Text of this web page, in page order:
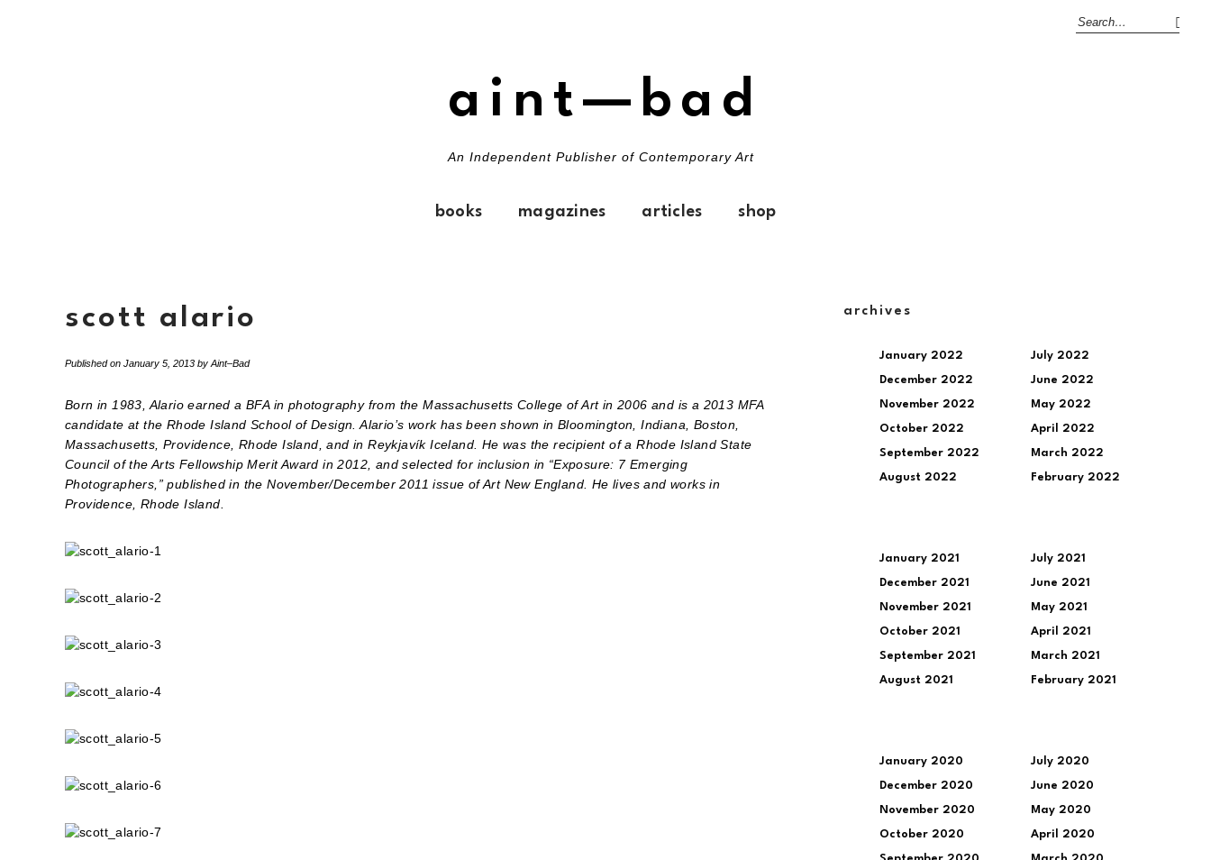
aint—bad
An Independent Publisher of Contemporary Art
books magazines articles shop
scott alario
Published on January 5, 2013 by Aint–Bad
Born in 1983, Alario earned a BFA in photography from the Massachusetts College of Art in 2006 and is a 2013 MFA
candidate at the Rhode Island School of Design. Alario’s work has been shown in Bloomington, Indiana, Boston,
Massachusetts, Providence, Rhode Island, and in Reykjavík Iceland. He was the recipient of a Rhode Island State
Council of the Arts Fellowship Merit Award in 2012, and selected for inclusion in “Exposure: 7 Emerging
Photographers,” published in the November/December 2011 issue of Art New England. He lives and works in
Providence, Rhode Island.
archives
January 2022
December 2022
November 2022
October 2022
September 2022
August 2022
July 2022
June 2022
May 2022
April 2022
March 2022
February 2022
January 2021
December 2021
November 2021
October 2021
September 2021
August 2021
July 2021
June 2021
May 2021
April 2021
March 2021
February 2021
January 2020
December 2020
November 2020
October 2020
July 2020
June 2020
May 2020
April 2020